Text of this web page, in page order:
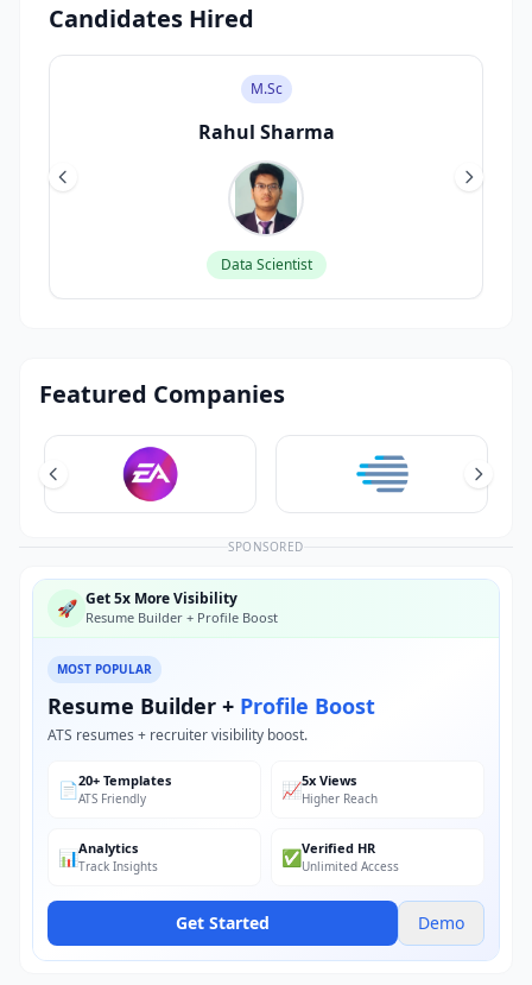
Candidates Hired
M.Sc
Rahul Sharma
Data Scientist
Featured Companies
SPONSORED
🚀 Get 5x More Visibility
Resume Builder + Profile Boost
MOST POPULAR
Resume Builder + Profile Boost
ATS resumes + recruiter visibility boost.
📄20+ Templates
ATS Friendly 📈5x Views
Higher Reach
📊Analytics
Track Insights ✅Verified HR
Unlimited Access
Get Started Demo